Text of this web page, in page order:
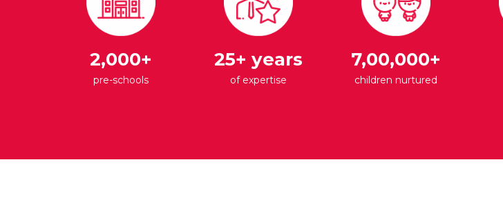
2,000+
pre-schools
25+ years
of expertise
7,00,000+
children nurtured